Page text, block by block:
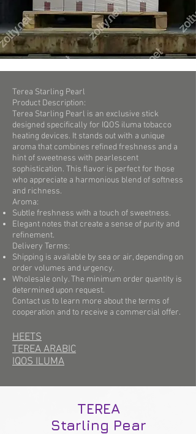
Terea Starling Pearl
Product Description:
Terea Starling Pearl is an exclusive stick
designed specifically for IQOS iluma tobacco
heating devices. It stands out with a unique
aroma that combines refined freshness and a
hint of sweetness with pearlescent
sophistication. This flavor is perfect for those
who appreciate a harmonious blend of softness
and richness.
Aroma:
Subtle freshness with a touch of sweetness.
Elegant notes that create a sense of purity and
refinement.
Delivery Terms:
Shipping is available by sea or air, depending on
order volumes and urgency.
Wholesale only. The minimum order quantity is
determined upon request.
Contact us to learn more about the terms of
cooperation and to receive a commercial offer.
HEETS
TEREA ARABIC
IQOS ILUMA
TEREA
Starling Pear